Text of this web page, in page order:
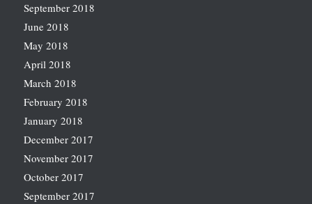
September 2018
June 2018
May 2018
April 2018
March 2018
February 2018
January 2018
December 2017
November 2017
October 2017
September 2017